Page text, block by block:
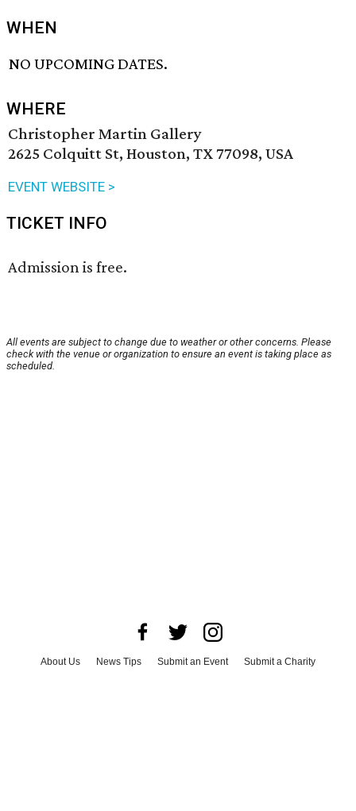
WHEN
NO UPCOMING DATES.
WHERE
Christopher Martin Gallery
2625 Colquitt St, Houston, TX 77098, USA
EVENT WEBSITE >
TICKET INFO
Admission is free.
All events are subject to change due to weather or other concerns. Please
check with the venue or organization to ensure an event is taking place as
scheduled.
About Us News Tips Submit an Event
Submit a Charity